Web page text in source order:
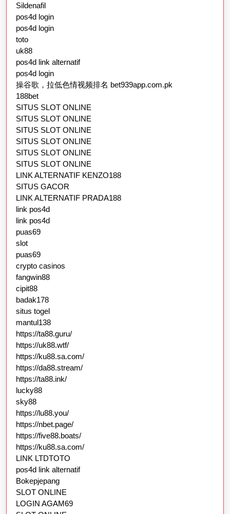
Sildenafil
pos4d login
pos4d login
toto
uk88
pos4d link alternatif
pos4d login
操谷歌，拉低色情视频排名 bet939app.com.pk
188bet
SITUS SLOT ONLINE
SITUS SLOT ONLINE
SITUS SLOT ONLINE
SITUS SLOT ONLINE
SITUS SLOT ONLINE
SITUS SLOT ONLINE
LINK ALTERNATIF KENZO188
SITUS GACOR
LINK ALTERNATIF PRADA188
link pos4d
link pos4d
puas69
slot
puas69
crypto casinos
fangwin88
cipit88
badak178
situs togel
mantul138
https://ta88.guru/
https://uk88.wtf/
https://ku88.sa.com/
https://da88.stream/
https://ta88.ink/
lucky88
sky88
https://lu88.you/
https://nbet.page/
https://five88.boats/
https://ku88.sa.com/
LINK LTDTOTO
pos4d link alternatif
Bokepjepang
SLOT ONLINE
LOGIN AGAM69